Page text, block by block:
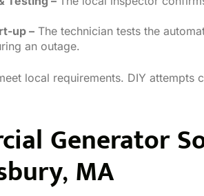
up – The technician tests the
an outage.
local requirements. DIY
Generator
MA